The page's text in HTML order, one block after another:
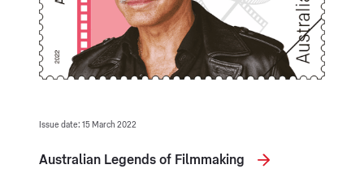
Issue date: 15 March 2022
Australian Legends of Filmmaking